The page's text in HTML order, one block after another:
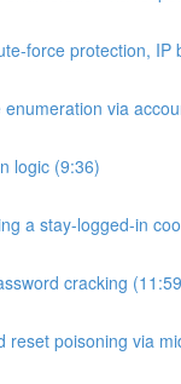
force protection, IP
via
logic (9:36)
a stay-logged-in
cracking
reset poisoning via